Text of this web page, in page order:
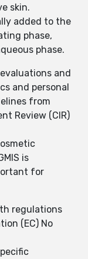
skin.
added to the
phase,
phase.
and
and personal
from
Review (CIR)
is
for
regulations
(EC) No